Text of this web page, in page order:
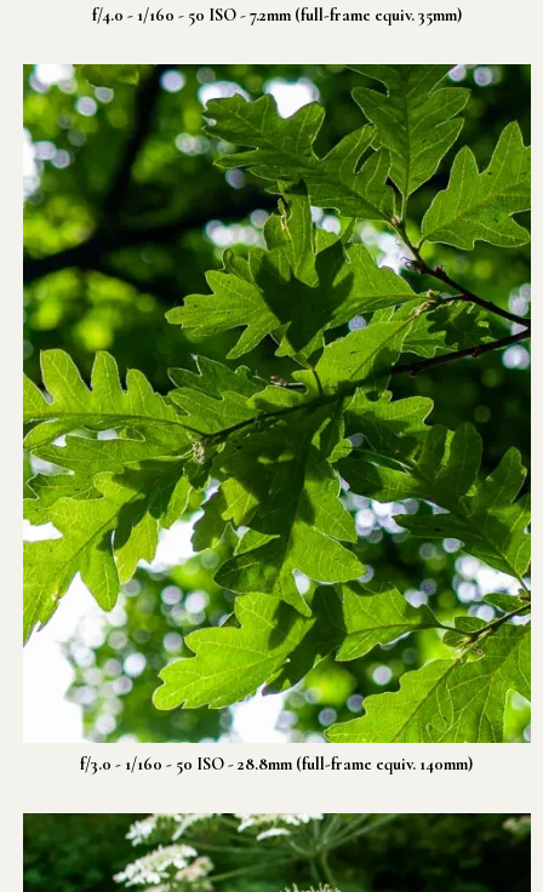
f/4.0 - 1/160 - 50 ISO - 7.2mm (full-frame equiv. 35mm)
f/3.0 - 1/160 - 50 ISO - 28.8mm (full-frame equiv. 140mm)